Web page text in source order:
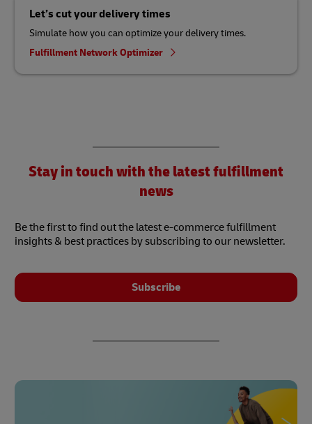
Let’s cut your delivery times
Simulate how you can optimize your delivery times.
Fulfillment Network Optimizer
Stay in touch with the latest fulfillment
news
Be the first to find out the latest e-commerce fulfillment
insights & best practices by subscribing to our newsletter.
Subscribe